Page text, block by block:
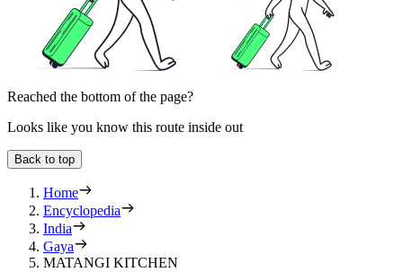
Reached the bottom of the page?
Looks like you know this route inside out
Back to top
Home
Encyclopedia
India
Gaya
MATANGI KITCHEN